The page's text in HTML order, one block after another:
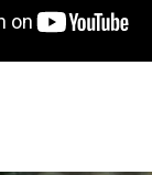
stylus